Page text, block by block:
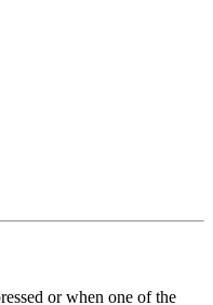
or when one of the